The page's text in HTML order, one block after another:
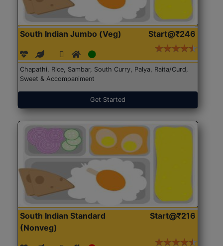
South Indian Jumbo (Veg) Start@₹246
Chapathi, Rice, Sambar, South Curry, Palya, Raita/Curd,
Sweet & Accompaniment
Get Started
South Indian Standard
(Nonveg)
Start@₹216